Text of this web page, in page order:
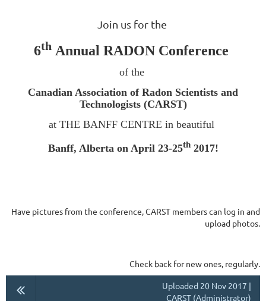
Join us for the
6th Annual RADON Conference
of the
Canadian Association of Radon Scientists and
Technologists (CARST)
at THE BANFF CENTRE in beautiful
Banff, Alberta on April 23-25th2017!
Have pictures from the conference, CARST members can log in and
upload photos.
Check back for new ones, regularly.
Uploaded 20 Nov 2017 |
CARST (Administrator)